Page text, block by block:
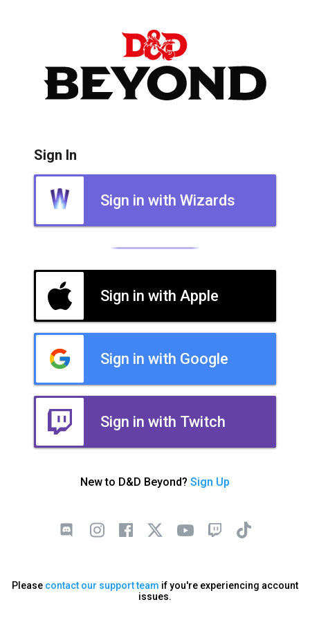
Sign In
Sign in with Wizards
Sign in with Apple
Sign in with Google
Sign in with Twitch
New to D&D Beyond? Sign Up
Please contact our support team if you're experiencing account
issues.